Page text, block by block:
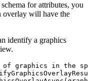
for attributes, you
overlay will have the
identify a graphics
graphics in the